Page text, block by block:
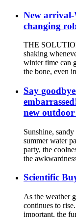
New
changing
THE
shaking
winter time can
the bone, even
Say
new
Sunshine,
summer water
party, the
the
Scientific
As the weather
continues to
important, the